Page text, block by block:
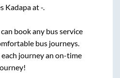
Kadapaat-
book any bus service
bus journeys.
journey an on-time